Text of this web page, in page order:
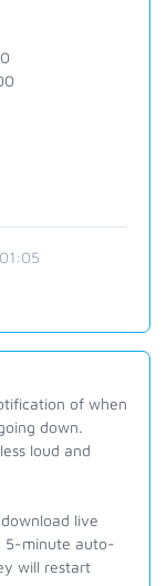
of when
down.
loud and
live
5-minute auto-
will restart